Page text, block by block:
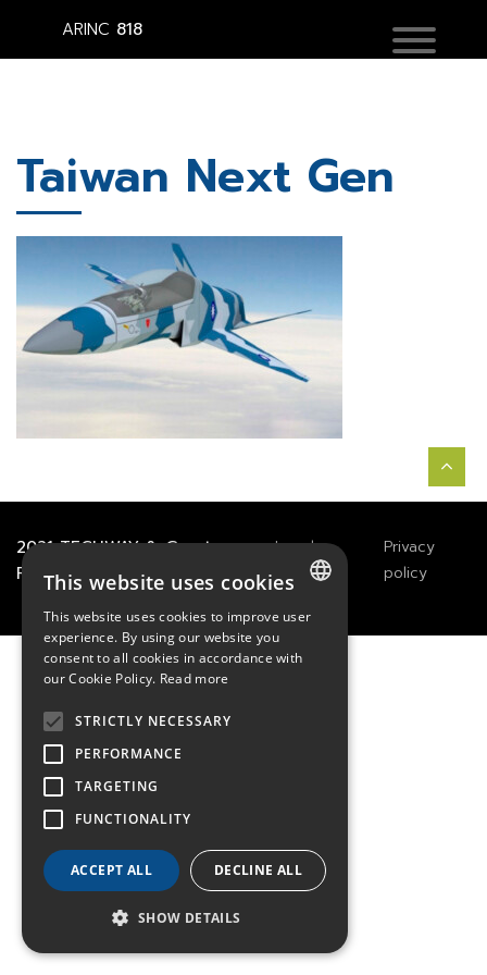
ARINC 818
Taiwan Next Gen
2021TECHWAY&Great
River Technology
Legals
Notices
Privacy
policy
This website uses cookies
This website uses cookies to improve user
experience. By using our website you
consent to all cookies in accordance with
our Cookie Policy. Read more
STRICTLY NECESSARY
PERFORMANCE
TARGETING
FUNCTIONALITY
ACCEPT ALL DECLINE ALL
SHOW DETAILS